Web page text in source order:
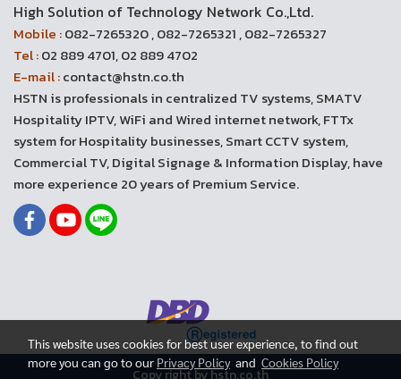
High Solution of Technology Network Co.,Ltd.
Mobile :082-7265320 , 082-7265321 , 082-7265327
Tel :02 889 4701, 02 889 4702
E-mail :contact@hstn.co.th
HSTN is professionals in centralized TV systems, SMATV
Hospitality IPTV, WiFi and Wired internet network, FTTx
system for Hospitality businesses, Smart CCTV system,
Commercial TV, Digital Signage & Information Display, have
more experience 20 years of Premium Service.
Copy right by hstn.co.th
This website uses cookies for best user experience, to find out
more you can go to our Privacy Policyand Cookies Policy